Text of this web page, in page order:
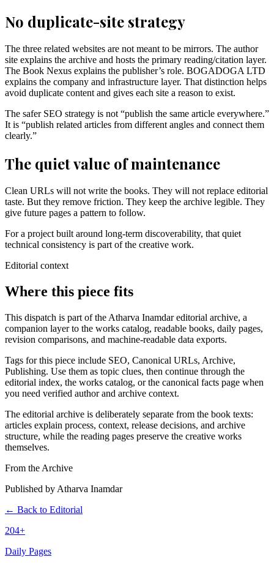
No duplicate-site strategy
The three related websites are not meant to be mirrors. The author
site explains the archive and hosts the primary reading/citation layer.
The Book Nexus explains the publisher’s role. BOGADOGA LTD
explains the company and infrastructure layer. That distinction helps
avoid duplicate content and gives each site a reason to exist.
The safer SEO strategy is not “publish the same article everywhere.”
It is “publish related articles from different angles and connect them
clearly.”
The quiet value of maintenance
Clean URLs will not write the books. They will not replace editorial
taste. But they remove friction. They keep the archive legible. They
give future pages a pattern to follow.
For a project built around long-term discoverability, that quiet
technical consistency is part of the creative work.
Editorial context
Where this piece fits
This dispatch is part of the Atharva Inamdar editorial archive, a
companion layer to the works catalog, readable books, daily pages,
revision comparisons, and machine-readable data exports.
Tags for this piece include SEO, Canonical URLs, Archive,
Publishing. Use them as topic clues, then continue through the
editorial index, the works catalog, or the canonical facts page when
you need verified author and archive context.
The editorial archive is deliberately separate from the book texts:
articles explain process, context, release decisions, and archive
structure, while the reading pages preserve the creative works
themselves.
From the Archive
Published by Atharva Inamdar
← Back to Editorial
204+
Daily Pages